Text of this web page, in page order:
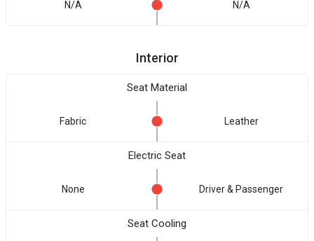
N/A N/A
Interior
Seat Material
Fabric Leather
Electric Seat
None Driver & Passenger
Seat Cooling